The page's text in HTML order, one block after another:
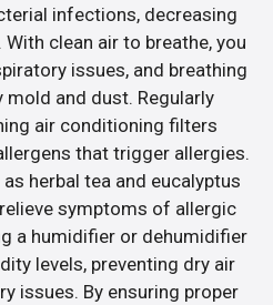
infections, decreasing
clean air to breathe, you
issues, and breathing
mold and dust. Regularly
air conditioning filters
that trigger allergies.
herbal tea and eucalyptus
symptoms of allergic
a humidifier or dehumidifier
levels, preventing dry air
issues. By ensuring proper